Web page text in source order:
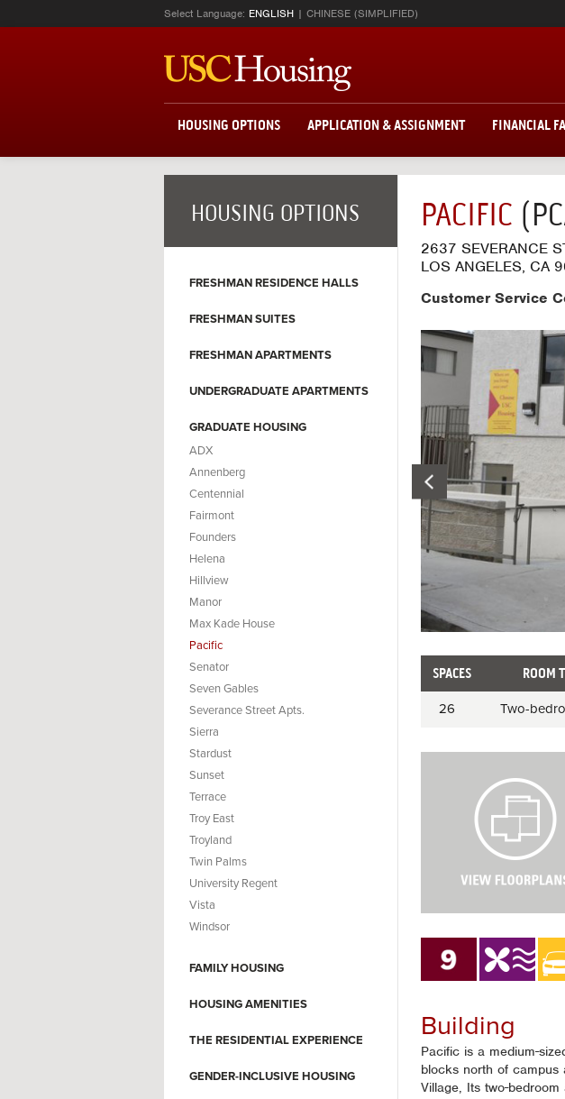
Select Language: ENGLISH CHINESE (SIMPLIFIED)
HOUSING OPTIONS APPLICATION & ASSIGNMENT FINANCIAL
HOUSING OPTIONS
FRESHMAN RESIDENCE HALLS
FRESHMAN SUITES
FRESHMAN APARTMENTS
UNDERGRADUATE APARTMENTS
GRADUATE HOUSING
ADX
Annenberg
Centennial
Fairmont
Founders
Helena
Hillview
Manor
Max Kade House
Pacific
Senator
Seven Gables
Severance Street Apts.
Sierra
Stardust
Sunset
Terrace
Troy East
Troyland
Twin Palms
University Regent
Vista
Windsor
FAMILY HOUSING
HOUSING AMENITIES
THE RESIDENTIAL EXPERIENCE
GENDER-INCLUSIVE HOUSING
PACIFIC
2637 SEVERANCE
LOS ANGELES, CA
Customer Service
Room
information
SPACES ROOM
26 Two-
o
P
l
a
s
Building
Pacific is a medium-
blocks north of campus
Village, Its two-